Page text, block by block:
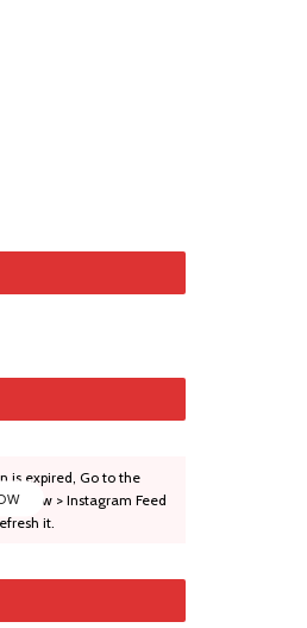
is expired, Go to the
& View > Instagram Feed
it.